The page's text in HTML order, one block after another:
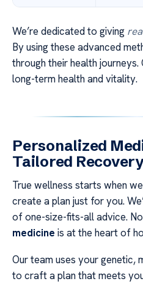
We’re dedicated to giving
By using these advanced
through their health
long-term health and vitality.
Personalized
Tailored
True wellness starts when
create a plan just for you.
of one-size-fits-all advice.
medicine is at the heart of
Our team uses your genetic,
to craft a plan that meets